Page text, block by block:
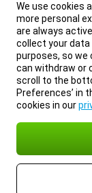
We use cookies
more personal
are always
collect your
purposes, so we
can withdraw or
scroll to the
Preferences’ in
cookies in our